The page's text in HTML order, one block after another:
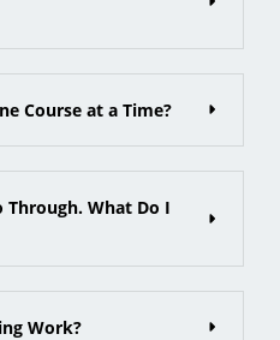
Course at a Time?
Through. What Do I
Work?